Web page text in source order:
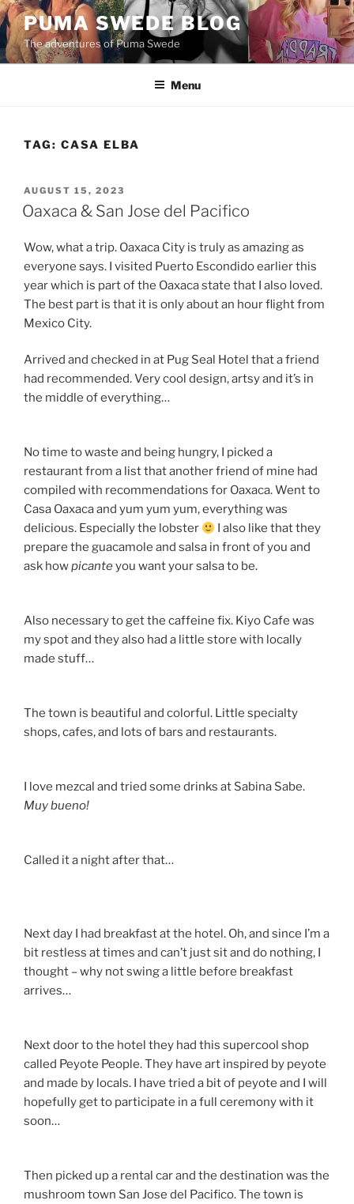
Skip
to
content
PUMA SWEDE BLOG
The adventures of Puma Swede
Menu
TAG: CASA ELBA
POSTED
ON
AUGUST 15, 2023
Oaxaca & San Jose del Pacifico
Wow, what a trip. Oaxaca City is truly as amazing as
everyone says. I visited Puerto Escondido earlier this
year which is part of the Oaxaca state that I also loved.
The best part is that it is only about an hour flight from
Mexico City.
Arrived and checked in at Pug Seal Hotel that a friend
had recommended. Very cool design, artsy and it’s in
the middle of everything…
No time to waste and being hungry, I picked a
restaurant from a list that another friend of mine had
compiled with recommendations for Oaxaca. Went to
Casa Oaxaca and yum yum yum, everything was
delicious. Especially the lobster
I also like that they
prepare the guacamole and salsa in front of you and
ask howpicanteyou want your salsa to be.
Also necessary to get the caffeine fix. Kiyo Cafe was
my spot and they also had a little store with locally
made stuff…
The town is beautiful and colorful. Little specialty
shops, cafes, and lots of bars and restaurants.
I love mezcal and tried some drinks at Sabina Sabe.
Muy bueno!
Called it a night after that…
Next day I had breakfast at the hotel. Oh, and since I’m a
bit restless at times and can’t just sit and do nothing, I
thought – why not swing a little before breakfast
arrives…
Next door to the hotel they had this supercool shop
called Peyote People. They have art inspired by peyote
and made by locals. I have tried a bit of peyote and I will
hopefully get to participate in a full ceremony with it
soon…
Then picked up a rental car and the destination was the
mushroom town San Jose del Pacifico. The town is